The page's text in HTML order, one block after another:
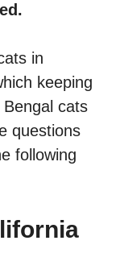
in
keeping
cats
questions
following